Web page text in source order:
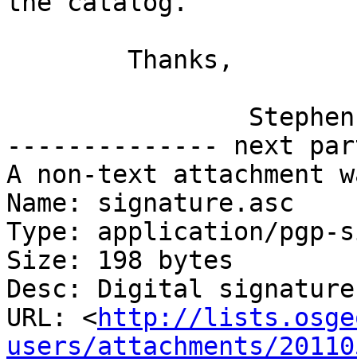
-------------- next
A non-text attachment
Name: signature.asc
Type: application/pgp-
Size: 198 bytes
Desc: Digital signature
URL: <http://
users/attachments/